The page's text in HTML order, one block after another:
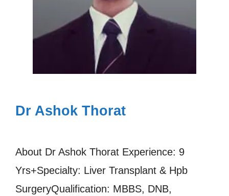
Dr Ashok Thorat
About Dr Ashok Thorat Experience: 9
Yrs+Specialty: Liver Transplant & Hpb
SurgeryQualification: MBBS, DNB,